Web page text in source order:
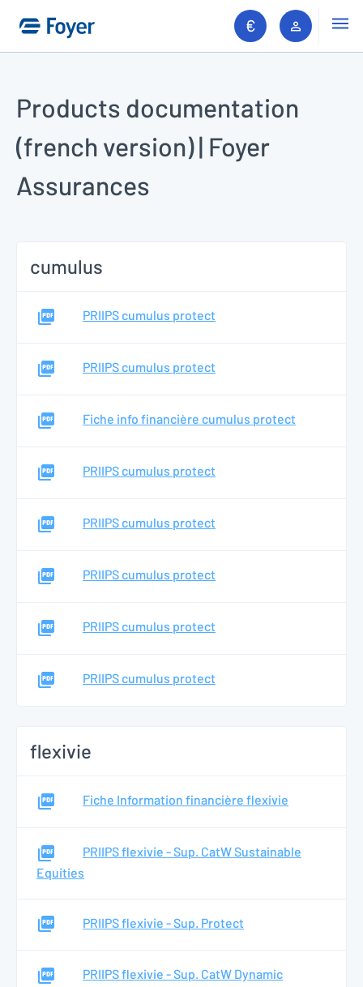
Go to search
Go to content
EN
Client
Products documentation
(french version) | Foyer
Assurances
cumulus
PRIIPS cumulus protect
PRIIPS cumulus protect
Fiche info financière cumulus protect
PRIIPS cumulus protect
PRIIPS cumulus protect
PRIIPS cumulus protect
PRIIPS cumulus protect
PRIIPS cumulus protect
flexivie
Fiche Information financière flexivie
PRIIPS flexivie - Sup. CatW Sustainable
Equities
PRIIPS flexivie - Sup. Protect
PRIIPS flexivie - Sup. CatW Dynamic